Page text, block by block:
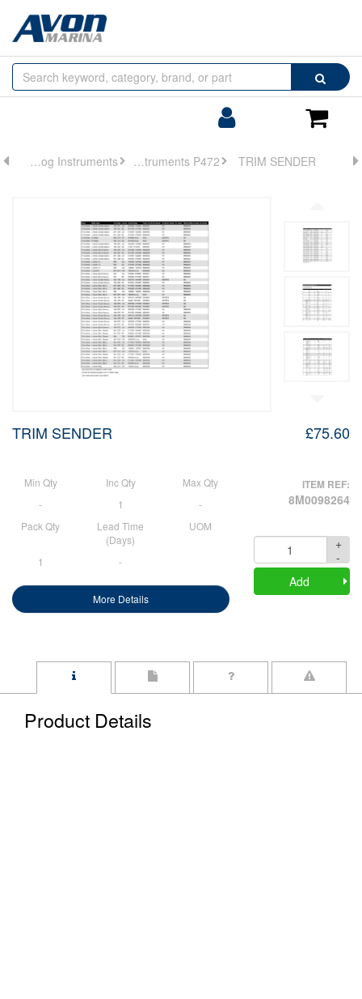
Search
Browse
by
Analog Instruments Analog Instruments P472 TRIM SENDER
TRIM SENDER
Min Qty Inc Qty
Max Qty
-
1
-
Pack Qty
Lead Time
(Days)
UOM
1 -
More Details
£75.60
ITEM REF:
8M0098264
Quantity
+
-
Add
Product Details